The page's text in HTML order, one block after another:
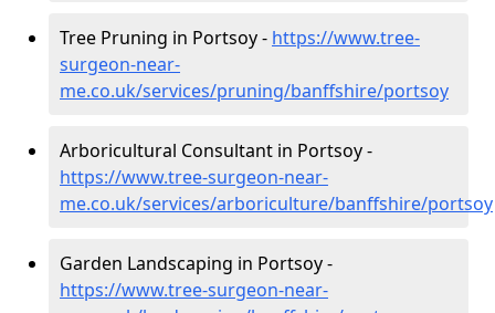
Tree Pruning in Portsoy - https://www.tree-
surgeon-near-
me.co.uk/services/pruning/banffshire/portsoy
Arboricultural Consultant in Portsoy -
https://www.tree-surgeon-near-
me.co.uk/services/arboriculture/banffshire/portsoy
Garden Landscaping in Portsoy -
https://www.tree-surgeon-near-